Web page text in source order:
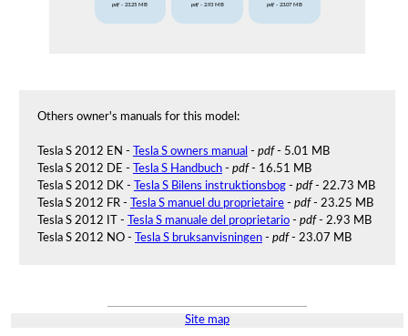
pdf - 23.25 MB pdf- 2.93 MB pdf- 23.07 MB
Others owner's manuals for this model:
Tesla S 2012 EN - Tesla S owners manual - pdf- 5.01 MB
Tesla S 2012 DE -
Tesla S Handbuch- pdf- 16.51 MB
Tesla S 2012 DK -
Tesla S Bilens instruktionsbog- pdf- 22.73 MB
Tesla S 2012 FR -
Tesla S manuel du proprietaire- pdf- 23.25 MB
Tesla S 2012 IT -
Tesla S manuale del proprietario- pdf- 2.93 MB
Tesla S 2012 NO -
Tesla S bruksanvisningen- pdf- 23.07 MB
Site map